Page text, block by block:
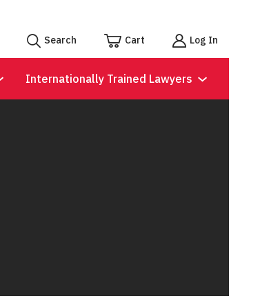
Search Cart Log In
Internationally Trained Lawyers